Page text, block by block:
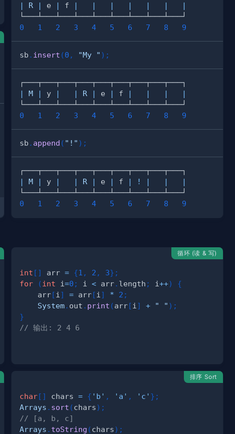
|
R | e | f | | | | | |
|
0
1 2 3 4 5 6 7 8 9
sb . insert (0 , "My " ) ;
|
M | y | | R | e | f | | |
|
0
1 2 3 4 5 6 7 8 9
sb . append ( "!" ) ;
|
M | y | | R | e | f | ! | |
|
0
1 2 3 4 5 6 7 8 9
循环 (读 & 写)
int [ ] arr = {1 , 2 , 3} ;
for
(int i=0 ; i < arr. length ; i++)
{
    arr
[ i ] = arr[ i ] * 2 ;
System. out . print (arr[ i ] + " " ) ;
}
// 输出: 2 4 6
排序 Sort
char[ ] chars = { 'b' , 'a' , 'c' } ;
Arrays . sort (chars) ;
// [a, b, c]
Arrays . toString (chars) ;